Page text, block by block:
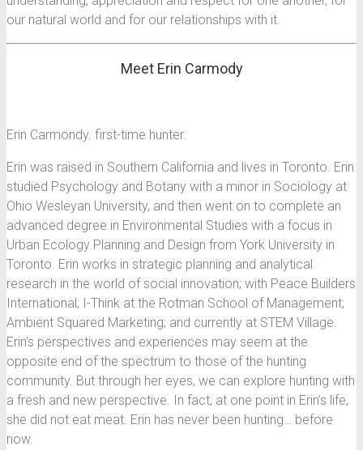
our natural world and for our relationships with it.
Meet Erin Carmody
Erin Carmondy. first-time hunter.
Erin was raised in Southern California and lives in Toronto. Erin
studied Psychology and Botany with a minor in Sociology at
Ohio Wesleyan University, and then went on to complete an
advanced degree in Environmental Studies with a focus in
Urban Ecology Planning and Design from York University in
Toronto. Erin works in strategic planning and analytical
research in the world of social innovation; with Peace Builders
International; I-Think at the Rotman School of Management;
Ambient Squared Marketing; and currently at STEM Village.
Erin’s perspectives and experiences may seem at the
opposite end of the spectrum to those of the hunting
community. But through her eyes, we can explore hunting with
a fresh and new perspective. In fact, at one point in Erin’s life,
she did not eat meat. Erin has never been hunting… before
now.